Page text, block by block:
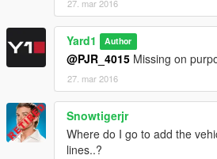
Model by Rockstar Games, converted
interior by _CP_, template by
skin by AlexVonShep, UV-Map, thin
skins by Yard1.
27. mar 2016
Yard1 Author
@PJR_4015 Missing on
27. mar 2016
Snowtigerjr
Where do I go to add the
lines..?